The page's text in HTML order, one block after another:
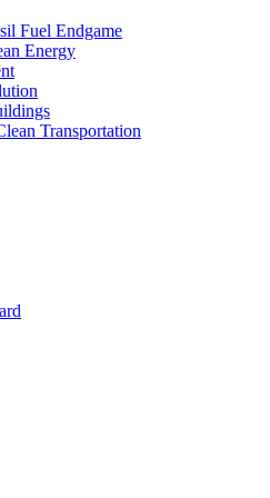
Fuel Endgame
Energy
Transportation